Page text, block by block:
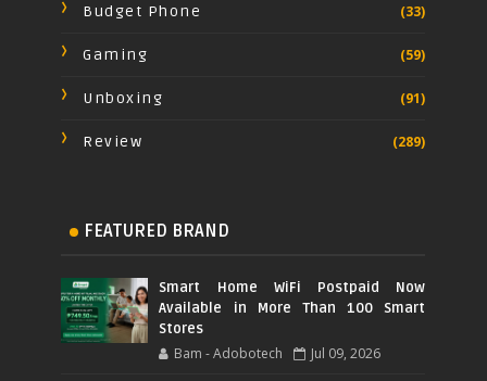
Budget Phone (33)
Gaming (59)
Unboxing (91)
Review (289)
FEATURED BRAND
Smart Home WiFi Postpaid Now
Available in More Than 100 Smart
Stores
Bam - Adobotech Jul 09, 2026